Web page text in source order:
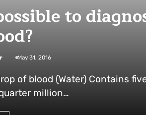
to
May 31, 2016
of blood (Water) Contains
million…